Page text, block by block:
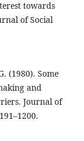
towards
of Social
(1980). Some
and
Journal of